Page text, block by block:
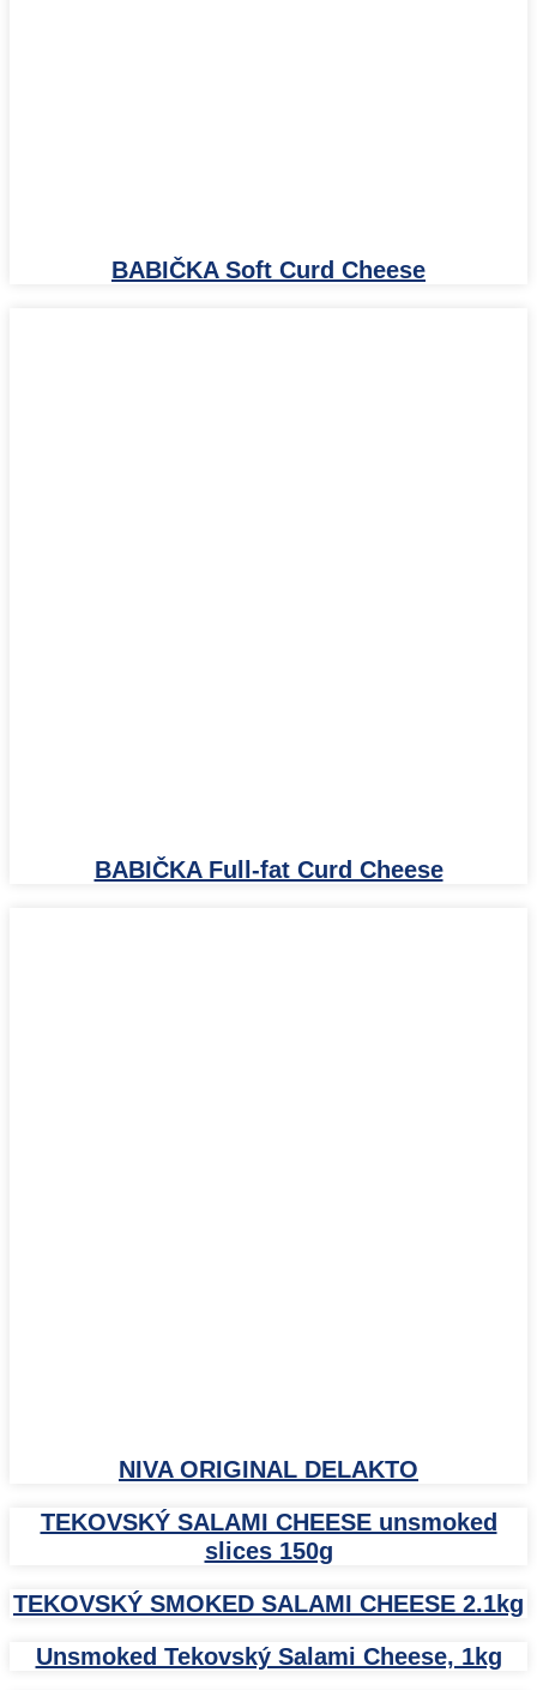
BABIČKA Soft Curd Cheese
BABIČKA Full-fat Curd Cheese
NIVA ORIGINAL DELAKTO
TEKOVSKÝ SALAMI CHEESE unsmoked
slices 150g
TEKOVSKÝ SMOKED SALAMI CHEESE 2.1kg
Unsmoked Tekovský Salami Cheese, 1kg